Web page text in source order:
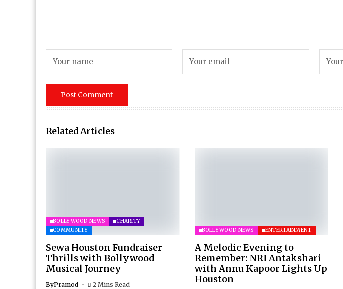
Related Articles
BOLLYWOOD NEWS
CHARITY
COMMUNITY
Sewa Houston Fundraiser
Thrills with Bollywood
Musical Journey
ByPramod 2 Mins Read
BOLLYWOOD NEWS ENTERTAINMENT
A Melodic Evening to
Remember: NRI Antakshari
with Annu Kapoor Lights Up
Houston